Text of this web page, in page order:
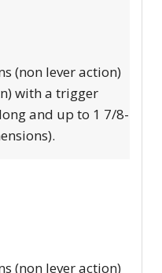
(non lever action)
with a trigger
and up to 1 7/8-
(non lever action)